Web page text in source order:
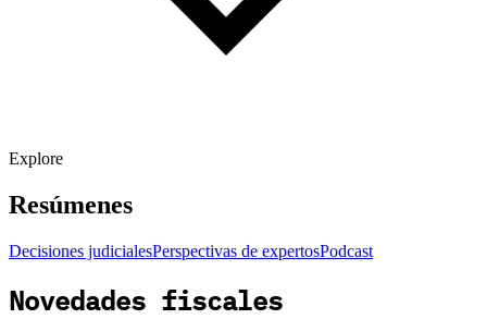
Explore
Resúmenes
Decisiones judicialesPerspectivas de expertosPodcast
Novedades fiscales